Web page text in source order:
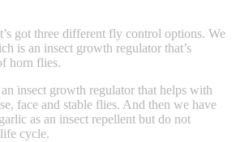
got three different fly control options. We
is an insect growth regulator that’s
horn flies.
insect growth regulator that helps with
face and stable flies. And then we have
as an insect repellent but do not
cycle.